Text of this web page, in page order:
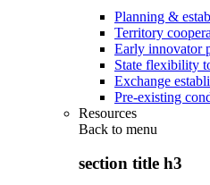
Planning &
Territory
Early innovator
State flexibility
Exchange
Pre-existing
Resources
Back to menu
section title h3